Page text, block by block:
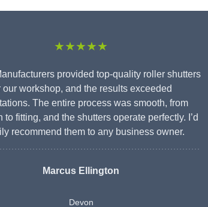
★★★★★
provided top-quality roller shutters
our workshop, and the results exceeded
The entire process was smooth, from
to fitting, and the shutters operate perfectly. I’d
recommend them to any business owner.
Marcus Ellington
Devon